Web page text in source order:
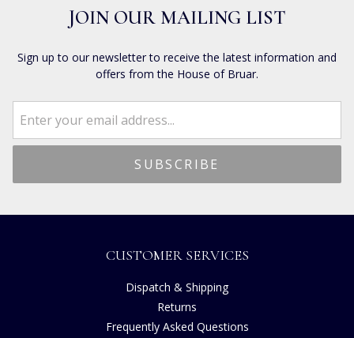
JOIN OUR MAILING LIST
Sign up to our newsletter to receive the latest information and
offers from the House of Bruar.
CUSTOMER SERVICES
Dispatch & Shipping
Returns
Frequently Asked Questions